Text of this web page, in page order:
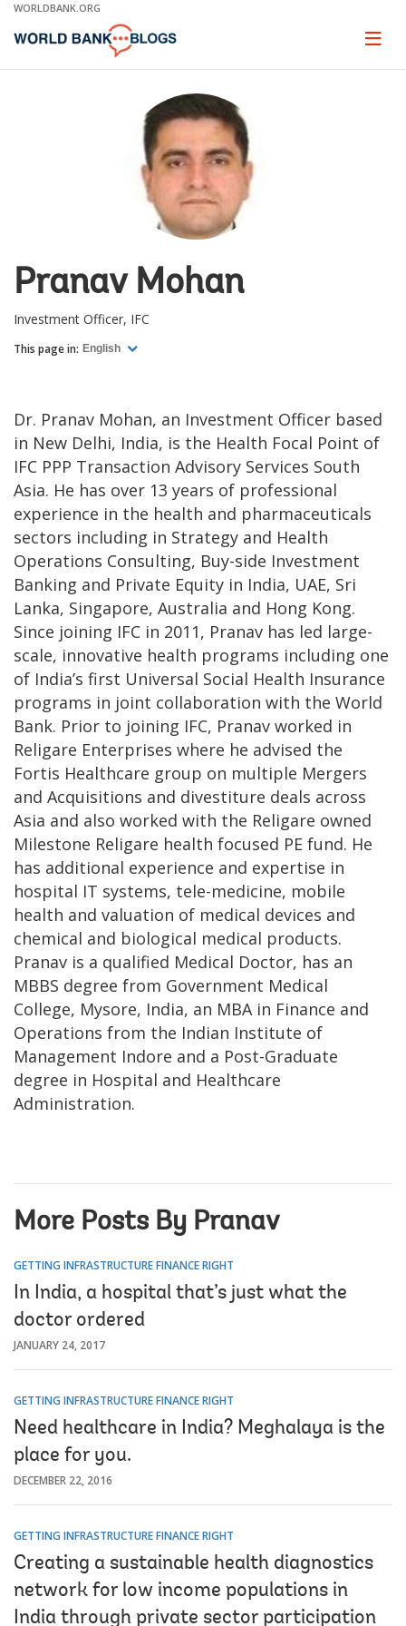
Skip
Main
WORLDBANK.ORG
Page
Pranav Mohan
Investment Officer, IFC
This page in: English
Dr. Pranav Mohan, an Investment Officer based
in New Delhi, India, is the Health Focal Point of
IFC PPP Transaction Advisory Services South
Asia. He has over 13 years of professional
experience in the health and pharmaceuticals
sectors including in Strategy and Health
Operations Consulting, Buy-side Investment
Banking and Private Equity in India, UAE, Sri
Lanka, Singapore, Australia and Hong Kong.
Since joining IFC in 2011, Pranav has led large-
scale, innovative health programs including one
of India’s first Universal Social Health Insurance
programs in joint collaboration with the World
Bank. Prior to joining IFC, Pranav worked in
Religare Enterprises where he advised the
Fortis Healthcare group on multiple Mergers
and Acquisitions and divestiture deals across
Asia and also worked with the Religare owned
Milestone Religare health focused PE fund. He
has additional experience and expertise in
hospital IT systems, tele-medicine, mobile
health and valuation of medical devices and
chemical and biological medical products.
Pranav is a qualified Medical Doctor, has an
MBBS degree from Government Medical
College, Mysore, India, an MBA in Finance and
Operations from the Indian Institute of
Management Indore and a Post-Graduate
degree in Hospital and Healthcare
Administration.
More Posts By Pranav
GETTING INFRASTRUCTURE FINANCE RIGHT
In India, a hospital that’s just what the
doctor ordered
JANUARY 24, 2017
GETTING INFRASTRUCTURE FINANCE RIGHT
Need healthcare in India? Meghalaya is the
place for you.
DECEMBER 22, 2016
GETTING INFRASTRUCTURE FINANCE RIGHT
Creating a sustainable health diagnostics
network for low income populations in
India through private sector participation